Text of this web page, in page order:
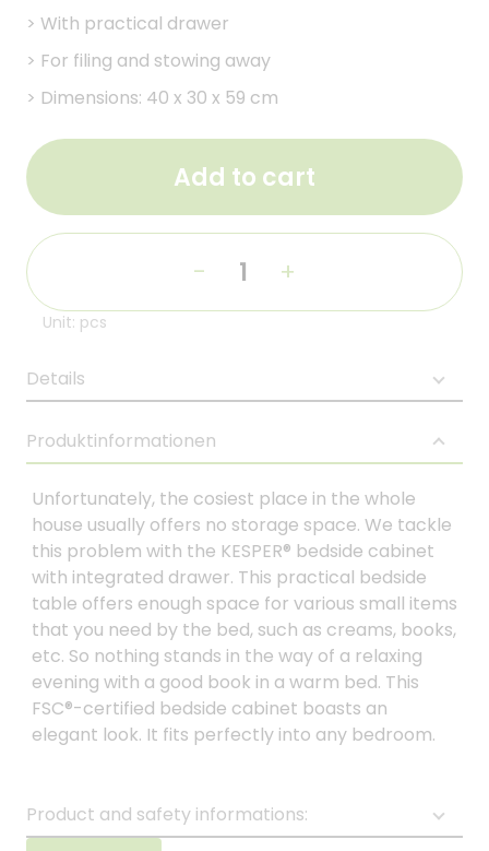
> With practical drawer
> For filing and stowing away
> Dimensions: 40 x 30 x 59 cm
Add to cart
- +
Unit: pcs
Details
Produktinformationen
Unfortunately, the cosiest place in the whole
house usually offers no storage space. We tackle
this problem with the KESPER® bedside cabinet
with integrated drawer. This practical bedside
table offers enough space for various small items
that you need by the bed, such as creams, books,
etc. So nothing stands in the way of a relaxing
evening with a good book in a warm bed. This
FSC®-certified bedside cabinet boasts an
elegant look. It fits perfectly into any bedroom.
Product and safety informations: